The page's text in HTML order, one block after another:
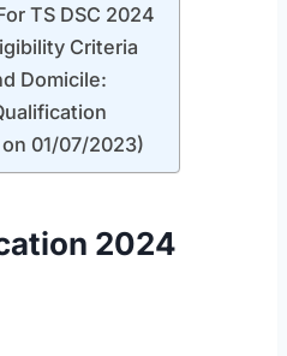
TS DSC 2024
Criteria
Domicile:
01/07/2023)
2024